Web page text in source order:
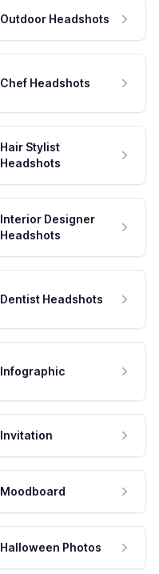
Outdoor Headshots
Chef Headshots
Hair Stylist
Headshots
Interior Designer
Headshots
Dentist Headshots
Infographic
Invitation
Moodboard
Halloween Photos